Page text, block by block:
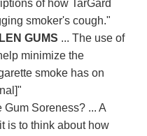
of how TarGard
smoker's cough."
GUMS ... The use of
minimize the
smoke has on
Soreness? ... A
is to think about how